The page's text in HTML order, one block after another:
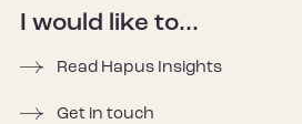
I would like to...
Read Hapus Insights
Get in touch